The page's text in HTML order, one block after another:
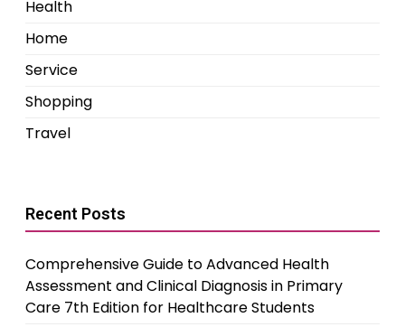
Health
Home
Service
Shopping
Travel
Recent Posts
Comprehensive Guide to Advanced Health
Assessment and Clinical Diagnosis in Primary
Care 7th Edition for Healthcare Students